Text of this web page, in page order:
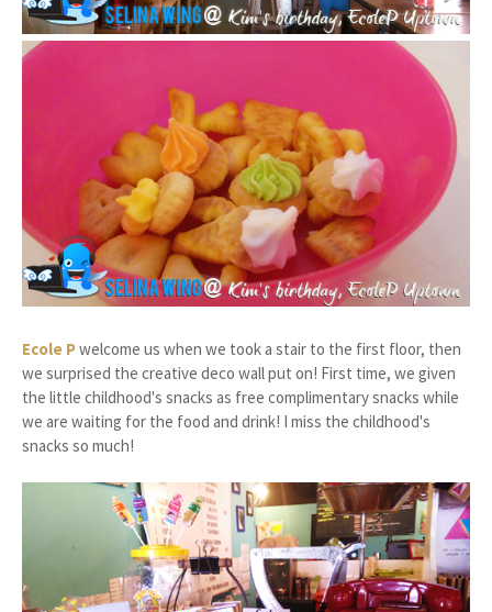
Ecole Pwelcome us when we took a stair to the first floor, then
we surprised the creative deco wall put on! First time, we given
the little childhood's snacks as free complimentary snacks while
we are waiting for the food and drink! I miss the childhood's
snacks so much!